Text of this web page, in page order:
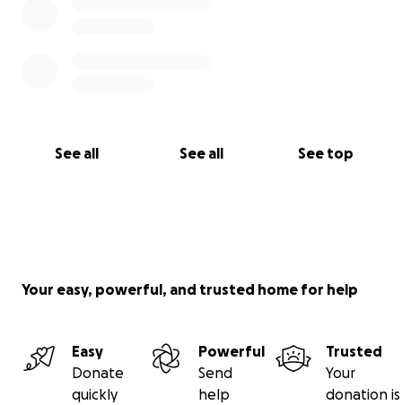
See all See all See top
Your easy, powerful, and trusted home for help
Easy
Donate
quickly
Powerful
Send
help
Trusted
Your
donation is